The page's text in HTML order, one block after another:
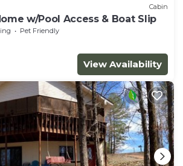
Cabin
w/Pool Access & Boat Slip
Pet Friendly
View Availability